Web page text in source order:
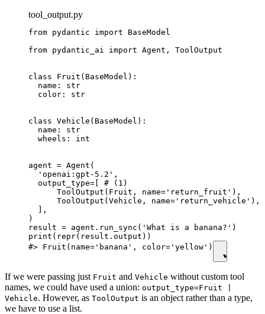
tool_output.py
from pydantic import BaseModel
from pydantic_ai import Agent, ToolOutput
class Fruit(BaseModel):
  name: str
  color: str
class Vehicle(BaseModel):
  name: str
  wheels: int
agent = Agent(
  'openai:gpt-5.2',
  output_type=[ # (1)
      ToolOutput(Fruit, name='return_fruit'),
      ToolOutput(Vehicle, name='return_vehicle'),
  ],
)
result = agent.run_sync('What is a banana?')
print(repr(result.output))
#> Fruit(name='banana', color='yellow')
If we were passing just Fruit and Vehicle without custom tool
names, we could have used a union: output_type=Fruit |
Vehicle. However, as ToolOutput is an object rather than a type,
we have to use a list.